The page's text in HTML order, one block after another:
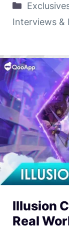
Interviews &
Illusion
Real